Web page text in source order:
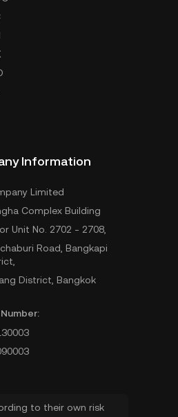
Information
Limited
Complex Building
Unit No. 2702 - 2708,
Road, Bangkapi
District, Bangkok
to their own risk